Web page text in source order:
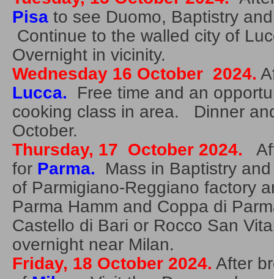
Pisa to see Duomo, Baptistry
Continue to the walled city of
Overnight in vicinity.
Wednesday 16 October 2024.
Lucca. Free time and an
cooking class in area. Dinner
October.
Thursday, 17 October 2024.
for Parma.
Mass in Baptistry
of Parmigiano-Reggiano factory
Parma Hamm and Coppa di
Castello di Bari or Rocco San
overnight near Milan.
Friday, 18 October 2024. After